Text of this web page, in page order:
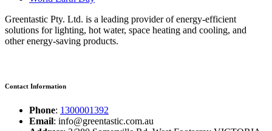
Greentastic Pty. Ltd. is a leading provider of energy-efficient
solutions for lighting, hot water, space heating and cooling, and
other energy-saving products.
Contact Information
Phone: 1300001392
Email: info@greentastic.com.au